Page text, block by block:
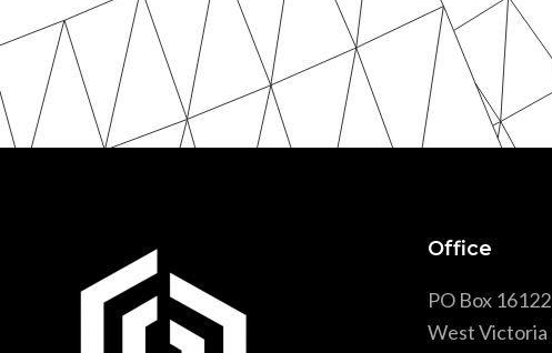
Wood & Armchair
3 Images Slider